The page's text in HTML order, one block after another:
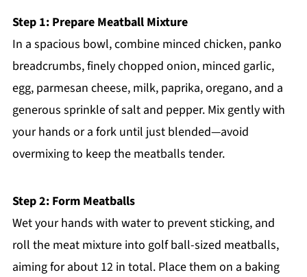
Step 1: Prepare Meatball Mixture
In a spacious bowl, combine minced chicken, panko
breadcrumbs, finely chopped onion, minced garlic,
egg, parmesan cheese, milk, paprika, oregano, and a
generous sprinkle of salt and pepper. Mix gently with
your hands or a fork until just blended—avoid
overmixing to keep the meatballs tender.
Step 2: Form Meatballs
Wet your hands with water to prevent sticking, and
roll the meat mixture into golf ball-sized meatballs,
aiming for about 12 in total. Place them on a baking